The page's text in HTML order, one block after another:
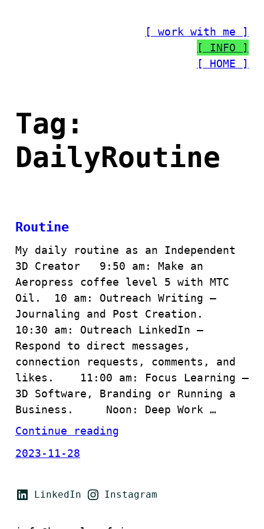
[ work with me ]
[ INFO ]
[ HOME ]
Tag:
DailyRoutine
Routine
My daily routine as an Independent
3D Creator 9:50 am: Make an
Aeropress coffee level 5 with MTC
Oil. 10 am: Outreach Writing –
Journaling and Post Creation.
10:30 am: Outreach LinkedIn –
Respond to direct messages,
connection requests, comments, and
likes. 11:00 am: Focus Learning –
3D Software, Branding or Running a
Business. Noon: Deep Work …
Continue reading
2023-11-28
LinkedIn Instagram